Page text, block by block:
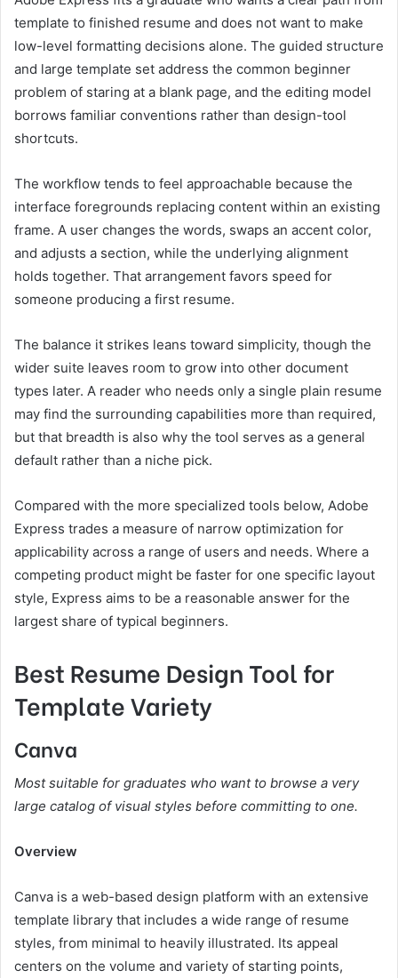
template to finished resume and does not want to make
low-level formatting decisions alone. The guided structure
and large template set address the common beginner
problem of staring at a blank page, and the editing model
borrows familiar conventions rather than design-tool
shortcuts.
The workflow tends to feel approachable because the
interface foregrounds replacing content within an existing
frame. A user changes the words, swaps an accent color,
and adjusts a section, while the underlying alignment
holds together. That arrangement favors speed for
someone producing a first resume.
The balance it strikes leans toward simplicity, though the
wider suite leaves room to grow into other document
types later. A reader who needs only a single plain resume
may find the surrounding capabilities more than required,
but that breadth is also why the tool serves as a general
default rather than a niche pick.
Compared with the more specialized tools below, Adobe
Express trades a measure of narrow optimization for
applicability across a range of users and needs. Where a
competing product might be faster for one specific layout
style, Express aims to be a reasonable answer for the
largest share of typical beginners.
Best Resume Design Tool for
Template Variety
Canva
Most suitable for graduates who want to browse a very
large catalog of visual styles before committing to one.
Overview
Canva is a web-based design platform with an extensive
template library that includes a wide range of resume
styles, from minimal to heavily illustrated. Its appeal
centers on the volume and variety of starting points,